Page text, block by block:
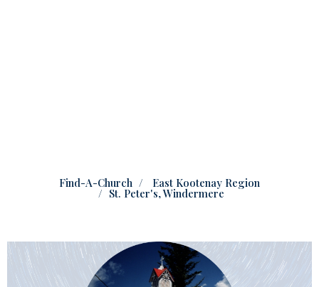
Find-A-Church East Kootenay Region
St. Peter's, Windermere